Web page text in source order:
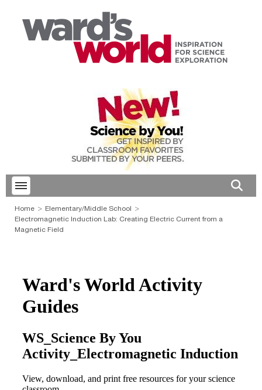
Toggle menubar
Home
Elementary/Middle School
Electromagnetic Induction Lab: Creating Electric Current from a
Magnetic Field